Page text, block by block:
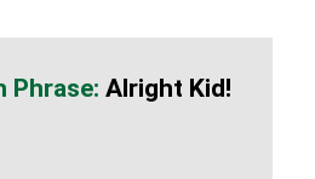
Alright Kid!